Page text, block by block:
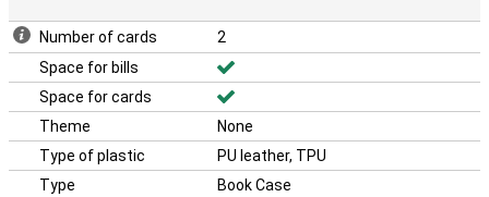
Number of cards
2
Space for bills
Space for cards
Theme
None
Type of plastic
PU leather, TPU
Type
Book Case